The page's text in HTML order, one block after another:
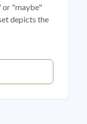
or "maybe"
depicts the